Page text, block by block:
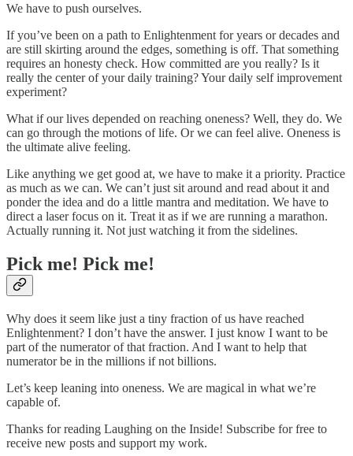
We have to push ourselves.
If you’ve been on a path to Enlightenment for years or decades and
are still skirting around the edges, something is off. That something
requires an honesty check. How committed are you really? Is it
really the center of your daily training? Your daily self improvement
experiment?
What if our lives depended on reaching oneness? Well, they do. We
can go through the motions of life. Or we can feel alive. Oneness is
the ultimate alive feeling.
Like anything we get good at, we have to make it a priority. Practice
as much as we can. We can’t just sit around and read about it and
ponder the idea and do a little mantra and meditation. We have to
direct a laser focus on it. Treat it as if we are running a marathon.
Actually running it. Not just watching it from the sidelines.
Pick me! Pick me!
Why does it seem like just a tiny fraction of us have reached
Enlightenment? I don’t have the answer. I just know I want to be
part of the numerator of that fraction. And I want to help that
numerator be in the millions if not billions.
Let’s keep leaning into oneness. We are magical in what we’re
capable of.
Thanks for reading Laughing on the Inside! Subscribe for free to
receive new posts and support my work.